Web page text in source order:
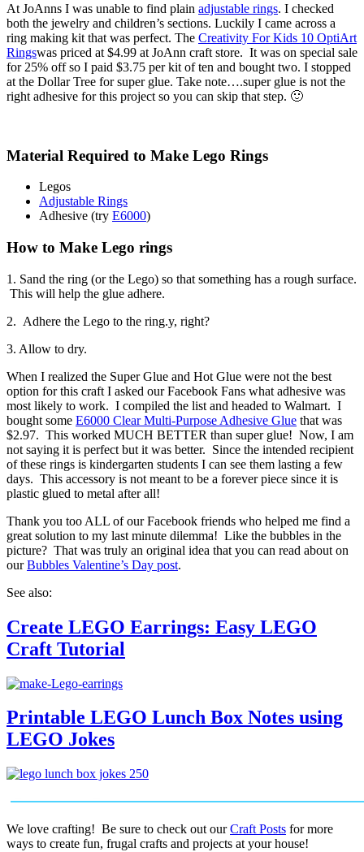
At JoAnns I was unable to find plain adjustable rings. I checked
both the jewelry and children’s sections. Luckily I came across a
ring making kit that was perfect. The Creativity For Kids 10 OptiArt
Ringswas priced at $4.99 at JoAnn craft store. It was on special sale
for 25% off so I paid $3.75 per kit of ten and bought two. I stopped
at the Dollar Tree for super glue. Take note….super glue is not the
right adhesive for this project so you can skip that step. 🙂
Material Required to Make Lego Rings
Legos
Adjustable Rings
Adhesive (try E6000)
How to Make Lego rings
1. Sand the ring (or the Lego) so that something has a rough surface.
This will help the glue adhere.
2. Adhere the Lego to the ring.y, right?
3. Allow to dry.
When I realized the Super Glue and Hot Glue were not the best
option for this craft I asked our Facebook Fans what adhesive was
most likely to work. I compiled the list and headed to Walmart. I
bought some E6000 Clear Multi-Purpose Adhesive Glue that was
$2.97. This worked MUCH BETTER than super glue! Now, I am
not saying it is perfect but it was better. Since the intended recipient
of these rings is kindergarten students I can see them lasting a few
days. This accessory is not meant to be a forever piece since it is
plastic glued to metal after all!
Thank you too ALL of our Facebook friends who helped me find a
great solution to my last minute dilemma! Like the bubbles in the
picture? That was truly an original idea that you can read about on
ourBubbles Valentine’s Day post.
See also:
Create LEGO Earrings: Easy LEGO
Craft Tutorial
Printable LEGO Lunch Box Notes using
LEGO Jokes
We love crafting! Be sure to check out ourCraft Posts for more
ways to create fun, frugal crafts and projects at your house!